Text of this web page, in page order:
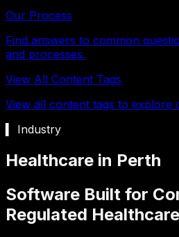
Our Process
Find answers to common
and processes.
View All Content Tags
View all content tags to explore
▍ Industry
Healthcare in Perth
Software Built for
Regulated